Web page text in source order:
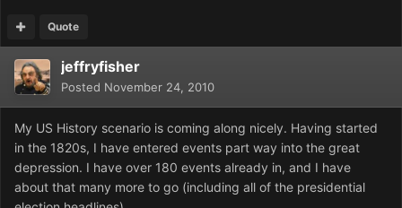
Quote
jeffryfisher
Posted November 24, 2010
My US History scenario is coming along nicely. Having started
in the 1820s, I have entered events part way into the great
depression. I have over 180 events already in, and I have
about that many more to go (including all of the presidential